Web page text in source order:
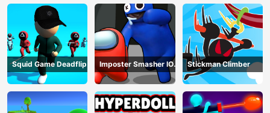
Squid Game Deadflip
Imposter Smasher IO
amusants
Stickman Climber